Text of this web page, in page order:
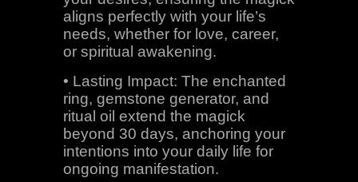
aligns perfectly with your life’s
needs, whether for love, career,
or spiritual awakening.
• Lasting Impact: The enchanted
ring, gemstone generator, and
ritual oil extend the magick
beyond 30 days, anchoring your
intentions into your daily life for
ongoing manifestation.